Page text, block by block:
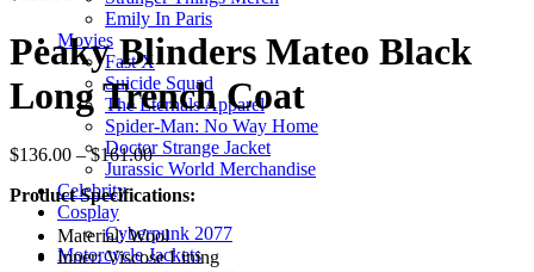
Emily In Paris
Movies
Fast X
Suicide Squad
The Eternals Apparel
Spider-Man: No Way Home
Doctor Strange Jacket
Jurassic World Merchandise
Celebrity
Cosplay
Cyberpunk 2077
Motorcycle Jackets
range:
$136.00
through
$161.00
Peaky Blinders Mateo Black
Long Trench Coat
$136.00 – $161.00Price
range:
$136.00
$161.00
Product Specifications:
Material: Wool
Inner: Viscose Lining